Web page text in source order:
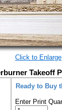
Click to Enlarge
Takeoff
Ready to Buy
Enter Print